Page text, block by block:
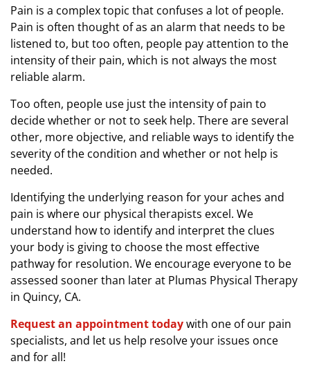
m
e
S
e
e
r
e
Pain is a complex topic that confuses a lot of people.
Pain is often thought of as an alarm that needs to be
listened to, but too often, people pay attention to the
intensity of their pain, which is not always the most
reliable alarm.
Too often, people use just the intensity of pain to
decide whether or not to seek help. There are several
other, more objective, and reliable ways to identify the
severity of the condition and whether or not help is
needed.
Identifying the underlying reason for your aches and
pain is where our physical therapists excel. We
understand how to identify and interpret the clues
your body is giving to choose the most effective
pathway for resolution. We encourage everyone to be
assessed sooner than later at Plumas Physical Therapy
in Quincy, CA.
Request an appointment todaywith one of our pain
specialists, and let us help resolve your issues once
and for all!